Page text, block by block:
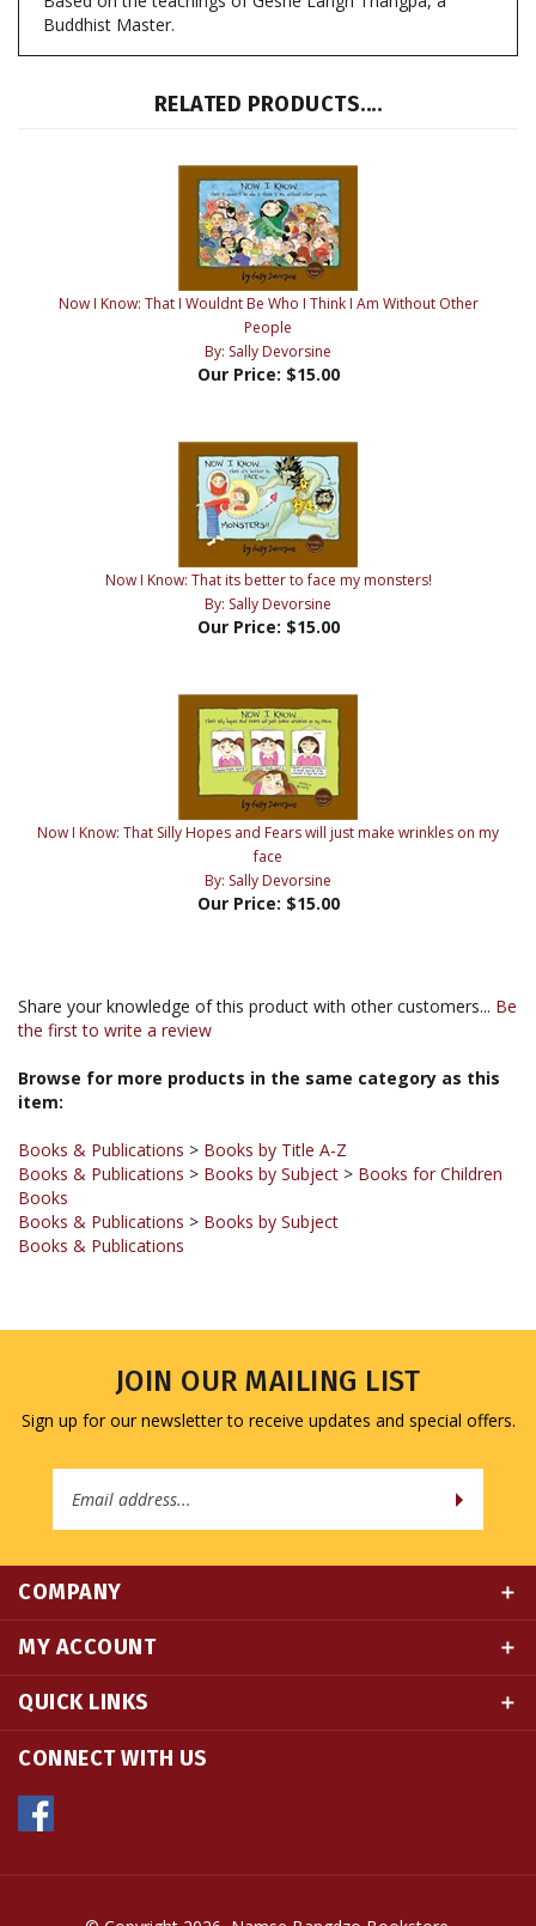
Now I Know: That I Wouldnt Be Who I Think I Am Without Other
People
By: Sally Devorsine
Our Price:$15.00
Now I Know: That its better to face my monsters!
By: Sally Devorsine
Our Price:$15.00
Now I Know: That Silly Hopes and Fears will just make wrinkles on my
face
By: Sally Devorsine
Our Price:$15.00
Browse for more products in the same category as this
Books & Publications
Books
Books & Publications > Books by Subject
Books & Publications
Sign up for our newsletter to receive updates and special offers.
Address
CONNECT WITH US